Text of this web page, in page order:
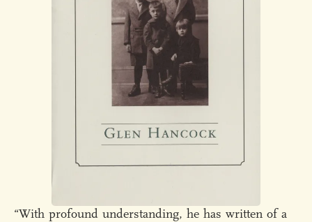
“With profound understanding, he has written of a